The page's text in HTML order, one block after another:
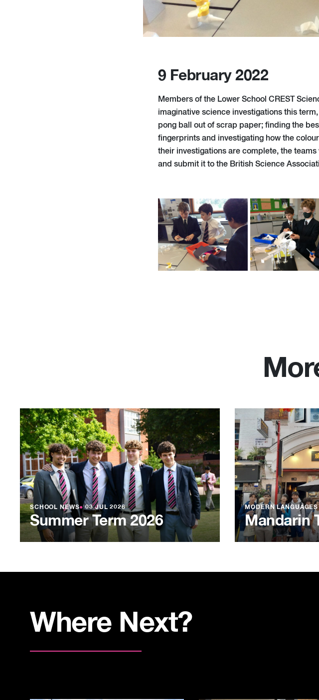
9 February 2022
Members of the Lower School CREST
imaginative science investigations this
pong ball out of scrap paper; finding the
fingerprints and investigating how the
their investigations are complete, the
and submit it to the British Science
SCHOOL NEWS●03 JUL 2026
Summer Term 2026
MODERN LANGUAGES
Mandarin
Where Next?